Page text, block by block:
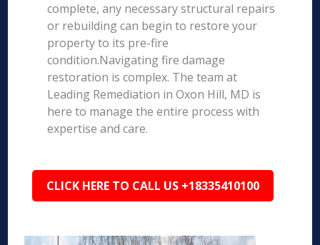
complete, any necessary structural repairs
or rebuilding can begin to restore your
property to its pre-fire
condition.Navigating fire damage
restoration is complex. The team at
Leading Remediation in Oxon Hill, MD is
here to manage the entire process with
expertise and care.
CLICK HERE TO CALL US +18335410100